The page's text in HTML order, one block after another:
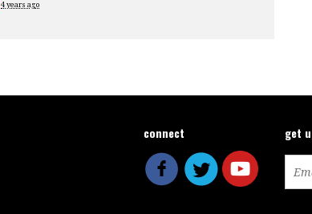
4 years ago
connect get